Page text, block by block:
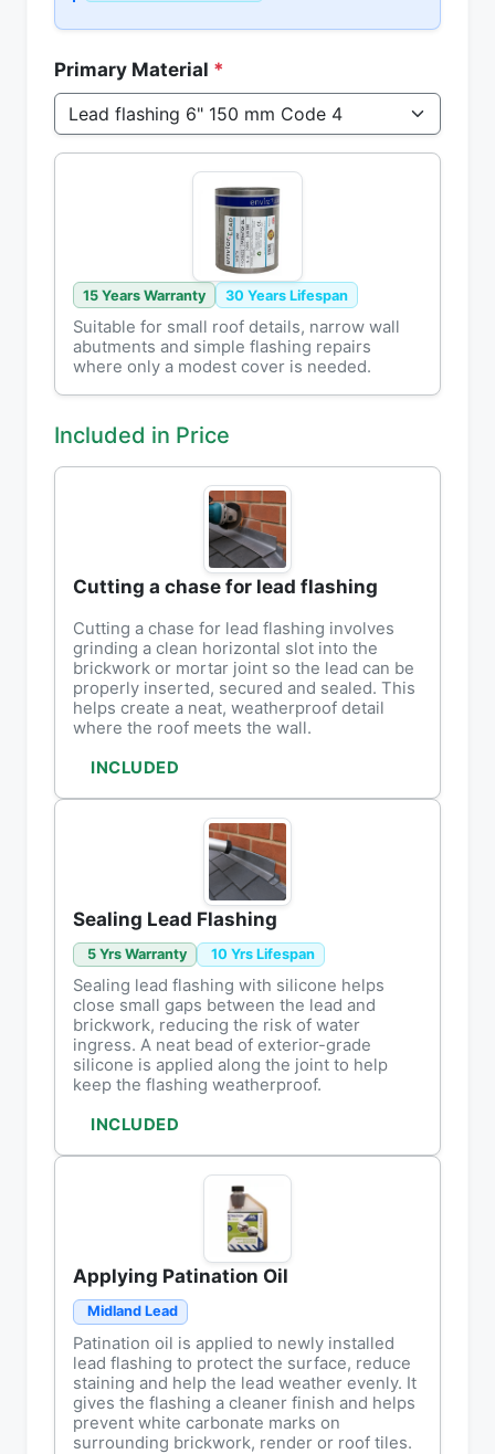
Primary Material *
15 Years Warranty 30 Years Lifespan
Suitable for small roof details, narrow wall
abutments and simple flashing repairs
where only a modest cover is needed.
Included in Price
Cutting a chase for lead flashing
Cutting a chase for lead flashing involves
grinding a clean horizontal slot into the
brickwork or mortar joint so the lead can be
properly inserted, secured and sealed. This
helps create a neat, weatherproof detail
where the roof meets the wall.
INCLUDED
Sealing Lead Flashing
5 Yrs Warranty 10 Yrs Lifespan
Sealing lead flashing with silicone helps
close small gaps between the lead and
brickwork, reducing the risk of water
ingress. A neat bead of exterior-grade
silicone is applied along the joint to help
keep the flashing weatherproof.
INCLUDED
Applying Patination Oil
Midland Lead
Patination oil is applied to newly installed
lead flashing to protect the surface, reduce
staining and help the lead weather evenly. It
gives the flashing a cleaner finish and helps
prevent white carbonate marks on
surrounding brickwork, render or roof tiles.